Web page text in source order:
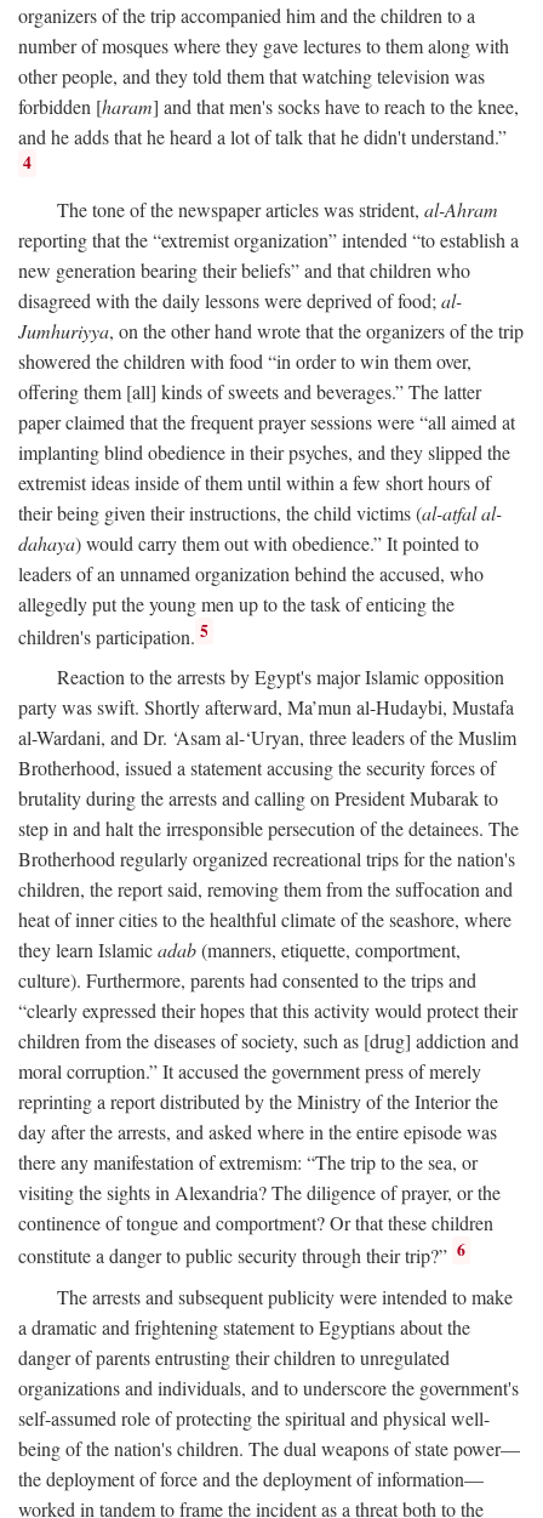
organizers of the trip accompanied him and the children to a
number of mosques where they gave lectures to them along with
other people, and they told them that watching television was
forbidden [haram] and that men's socks have to reach to the knee,
and he adds that he heard a lot of talk that he didn't understand.”
4
The tone of the newspaper articles was strident, al-Ahram
reporting that the “extremist organization” intended “to establish a
new generation bearing their beliefs” and that children who
disagreed with the daily lessons were deprived of food; al-
Jumhuriyya, on the other hand wrote that the organizers of the trip
showered the children with food “in order to win them over,
offering them [all] kinds of sweets and beverages.” The latter
paper claimed that the frequent prayer sessions were “all aimed at
implanting blind obedience in their psyches, and they slipped the
extremist ideas inside of them until within a few short hours of
their being given their instructions, the child victims (al-atfal al-
dahaya) would carry them out with obedience.” It pointed to
leaders of an unnamed organization behind the accused, who
allegedly put the young men up to the task of enticing the
children's participation. 5
Reaction to the arrests by Egypt's major Islamic opposition
party was swift. Shortly afterward, Ma’mun al-Hudaybi, Mustafa
al-Wardani, and Dr. ‘Asam al-‘Uryan, three leaders of the Muslim
Brotherhood, issued a statement accusing the security forces of
brutality during the arrests and calling on President Mubarak to
step in and halt the irresponsible persecution of the detainees. The
Brotherhood regularly organized recreational trips for the nation's
children, the report said, removing them from the suffocation and
heat of inner cities to the healthful climate of the seashore, where
they learn Islamicadab(manners, etiquette, comportment,
culture). Furthermore, parents had consented to the trips and
“clearly expressed their hopes that this activity would protect their
children from the diseases of society, such as [drug] addiction and
moral corruption.” It accused the government press of merely
reprinting a report distributed by the Ministry of the Interior the
day after the arrests, and asked where in the entire episode was
there any manifestation of extremism: “The trip to the sea, or
visiting the sights in Alexandria? The diligence of prayer, or the
continence of tongue and comportment? Or that these children
constitute a danger to public security through their trip?” 6
The arrests and subsequent publicity were intended to make
a dramatic and frightening statement to Egyptians about the
danger of parents entrusting their children to unregulated
organizations and individuals, and to underscore the government's
self-assumed role of protecting the spiritual and physical well-
being of the nation's children. The dual weapons of state power—
the deployment of force and the deployment of information—
worked in tandem to frame the incident as a threat both to the